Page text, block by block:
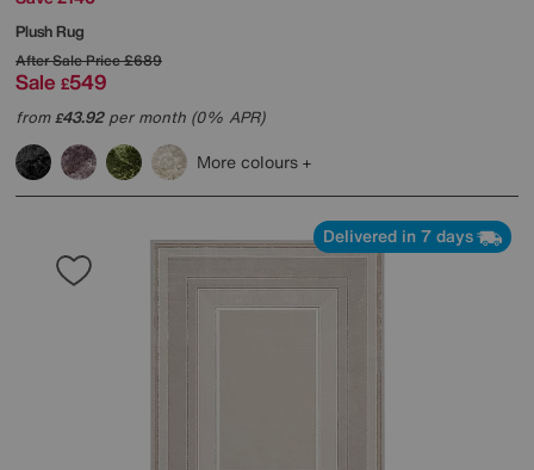
Plush Rug
After Sale Price£689
Sale £549
from£43.92per month (0% APR)
More colours
Delivered in 7 days